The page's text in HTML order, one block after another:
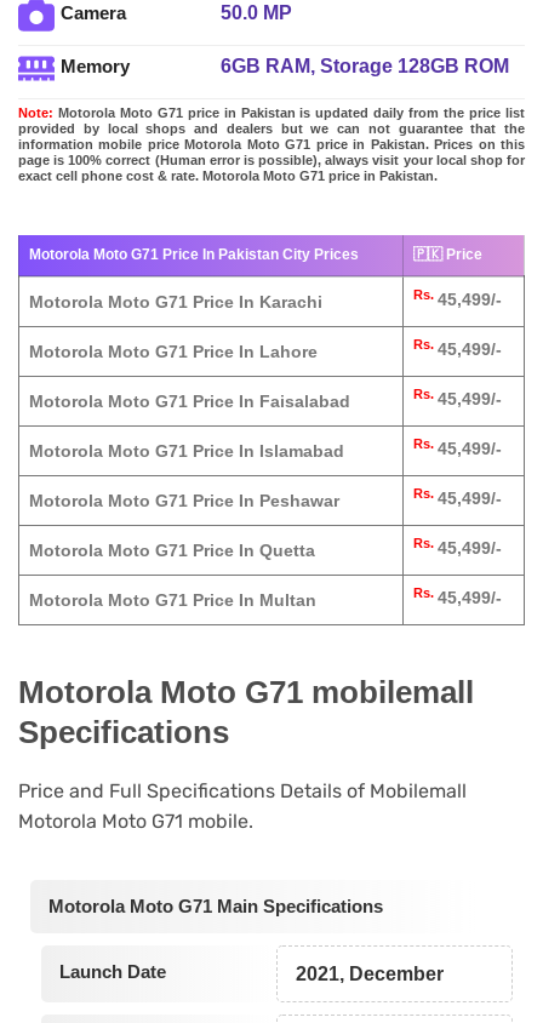
Camera 50.0 MP
Memory 6GB RAM, Storage 128GB ROM
Note: Motorola Moto G71 price in Pakistan is updated daily from the price list
provided by local shops and dealers but we can not guarantee that the
information mobile price Motorola Moto G71 price in Pakistan. Prices on this
page is 100% correct (Human error is possible), always visit your local shop for
exact cell phone cost & rate. Motorola Moto G71 price in Pakistan.
Motorola Moto G71 Price In Pakistan City Prices 🇵🇰 Price
Motorola Moto G71 Price In Karachi Rs. 45,499/-
Motorola Moto G71 Price In Lahore Rs. 45,499/-
Motorola Moto G71 Price In Faisalabad Rs. 45,499/-
Motorola Moto G71 Price In Islamabad Rs. 45,499/-
Motorola Moto G71 Price In Peshawar Rs. 45,499/-
Motorola Moto G71 Price In Quetta Rs. 45,499/-
Motorola Moto G71 Price In Multan Rs. 45,499/-
Motorola Moto G71 mobilemall
Specifications
Price and Full Specifications Details of Mobilemall
Motorola Moto G71 mobile.
Motorola Moto G71 Main Specifications
Launch Date 2021, December